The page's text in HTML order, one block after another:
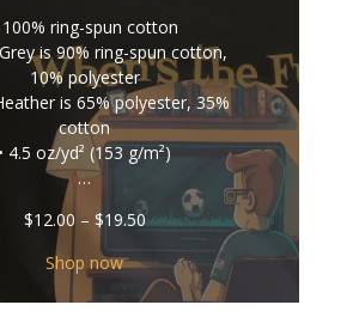
100% ring-spun cotton
is 90% ring-spun cotton,
10% polyester
is 65% polyester, 35%
cotton
• 4.5 oz/yd² (153 g/m²)
…
$12.00 – $19.50Price
$12.00
through
$19.50
Shop now